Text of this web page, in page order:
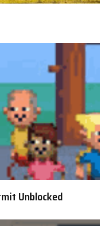
Unblocked